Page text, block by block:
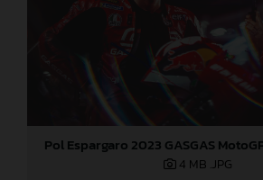
Pol Espargaro 2023 GASGAS
4 MB .JPG